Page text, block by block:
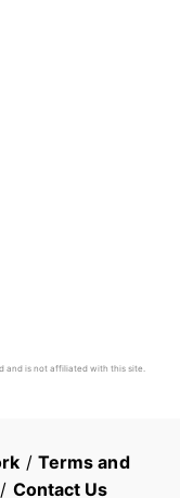
and is not affiliated with this site.
/ Terms and
/ Contact Us